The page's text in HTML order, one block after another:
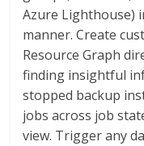
Azure Lighthouse)
manner. Create
Resource Graph
finding insightful
stopped backup
jobs across job
view. Trigger any